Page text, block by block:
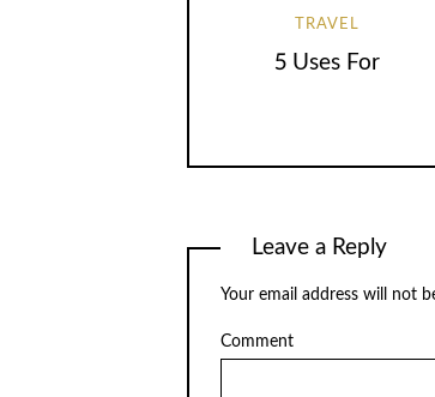
TRAVEL
5 Uses For
Leave a Reply
Your email address will not
Comment